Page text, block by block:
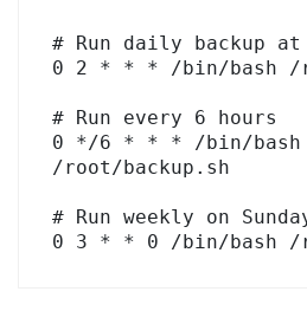
# Run daily backup at
0 2 * * * /bin/bash /
# Run every 6 hours
0 */6 * * * /bin/bash
/root/backup.sh
# Run weekly on
0 3 * * 0 /bin/bash /